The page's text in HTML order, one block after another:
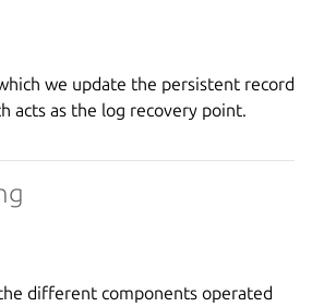
we update the persistent record
acts as the log recovery point.
different components operated